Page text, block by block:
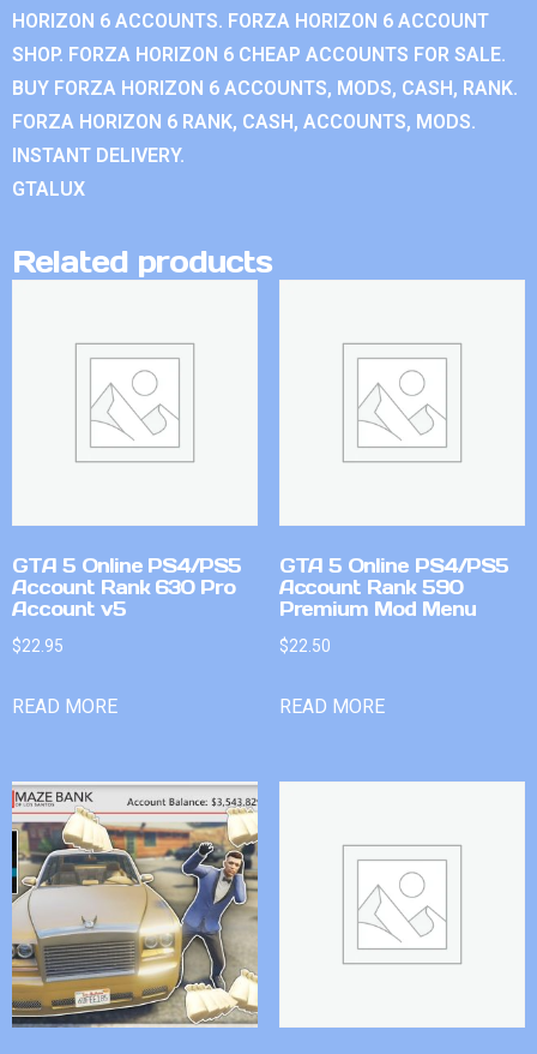
HORIZON 6 ACCOUNTS. FORZA HORIZON 6 ACCOUNT
SHOP. FORZA HORIZON 6 CHEAP ACCOUNTS FOR SALE.
BUY FORZA HORIZON 6 ACCOUNTS, MODS, CASH, RANK.
FORZA HORIZON 6 RANK, CASH, ACCOUNTS, MODS.
INSTANT DELIVERY.
GTALUX
Related products
GTA 5 Online PS4/PS5
Account Rank 630 Pro
Account v5
$22.95
READ MORE
GTA 5 Online PS4/PS5
Account Rank 590
Premium Mod Menu
$22.50
READ MORE